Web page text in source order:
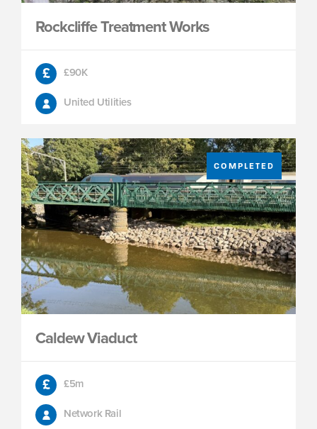
Rockcliffe Treatment Works
£90K
United Utilities
COMPLETED
Caldew Viaduct
£5m
Network Rail